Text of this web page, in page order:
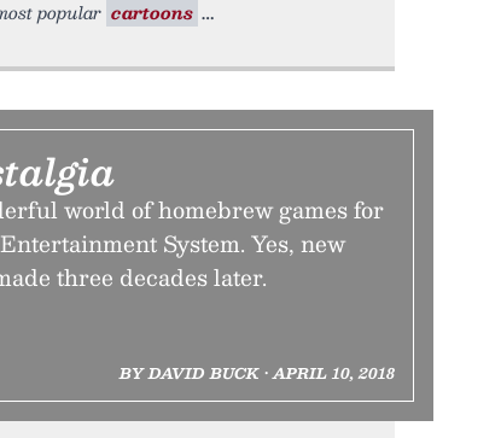
popular cartoons
world of homebrew games for
System. Yes, new
three decades later.
BY DAVID BUCK • APRIL 10, 2018